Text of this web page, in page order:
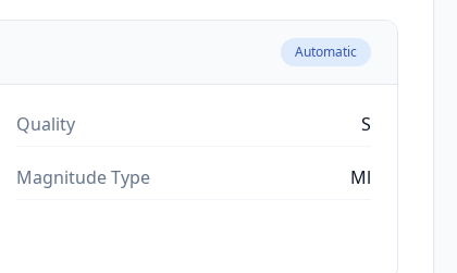
Automatic
Quality S
Magnitude Type Ml